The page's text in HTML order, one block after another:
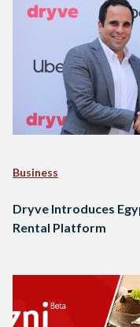
Business
Dryve Introduces
Rental Platform